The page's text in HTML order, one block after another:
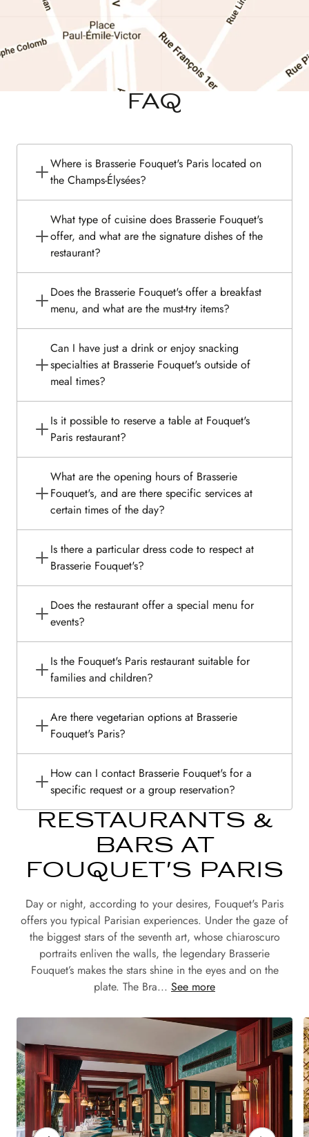
FAQ
Where is Brasserie Fouquet's Paris located on
the Champs-Élysées?
What type of cuisine does Brasserie Fouquet's
offer, and what are the signature dishes of the
restaurant?
Does the Brasserie Fouquet's offer a breakfast
menu, and what are the must-try items?
Can I have just a drink or enjoy snacking
specialties at Brasserie Fouquet's outside of
meal times?
Is it possible to reserve a table at Fouquet's
Paris restaurant?
What are the opening hours of Brasserie
Fouquet's, and are there specific services at
certain times of the day?
Is there a particular dress code to respect at
Brasserie Fouquet's?
Does the restaurant offer a special menu for
events?
Is the Fouquet's Paris restaurant suitable for
families and children?
Are there vegetarian options at Brasserie
Fouquet's Paris?
How can I contact Brasserie Fouquet's for a
specific request or a group reservation?
RESTAURANTS &
BARS AT
FOUQUET'S PARIS
Day or night, according to your desires, Fouquet's Paris
offers you typical Parisian experiences. Under the gaze of
the biggest stars of the seventh art, whose chiaroscuro
portraits enliven the walls, the legendary Brasserie
Fouquet’s makes the stars shine in the eyes and on the
plate. The Bra... See more